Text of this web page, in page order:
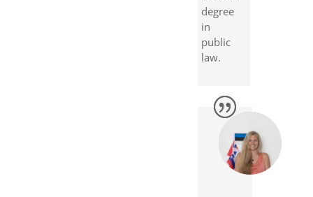
degree
in
public
law.